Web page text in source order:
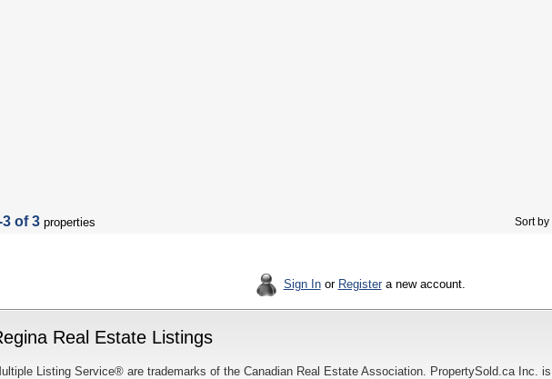
3 of 3 properties Sort by
Sign Inor Registera new account.
Real Estate Listings
Listing Service® are trademarks of the Canadian Real Estate Association. PropertySold.ca Inc.